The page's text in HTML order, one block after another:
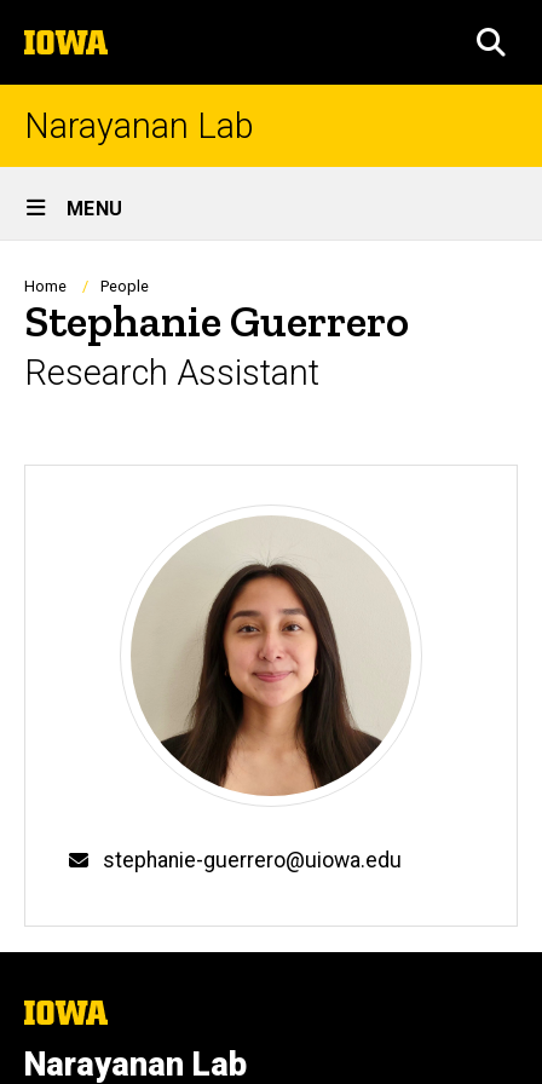
to
content
The
University
of
Narayanan Lab
Site
Main
Navigation
MENU
Breadcrumb
Home People
Stephanie Guerrero
Research Assistant
Email
stephanie-guerrero@uiowa.edu
The
University
of
Iowa
Narayanan Lab